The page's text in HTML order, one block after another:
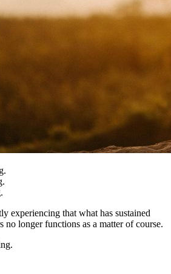
experiencing that what has sustained
no longer functions as a matter of course.